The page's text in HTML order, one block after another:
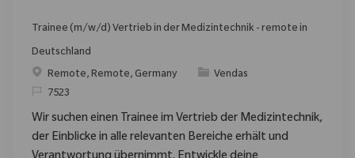
Trainee (m/w/d) Vertrieb in der Medizintechnik - remote in
Deutschland
Localização
Remote, Remote, Germany Categoria
Vendas
ReqId7523
Wir suchen einen Trainee im Vertrieb der Medizintechnik,
der Einblicke in alle relevanten Bereiche erhält und